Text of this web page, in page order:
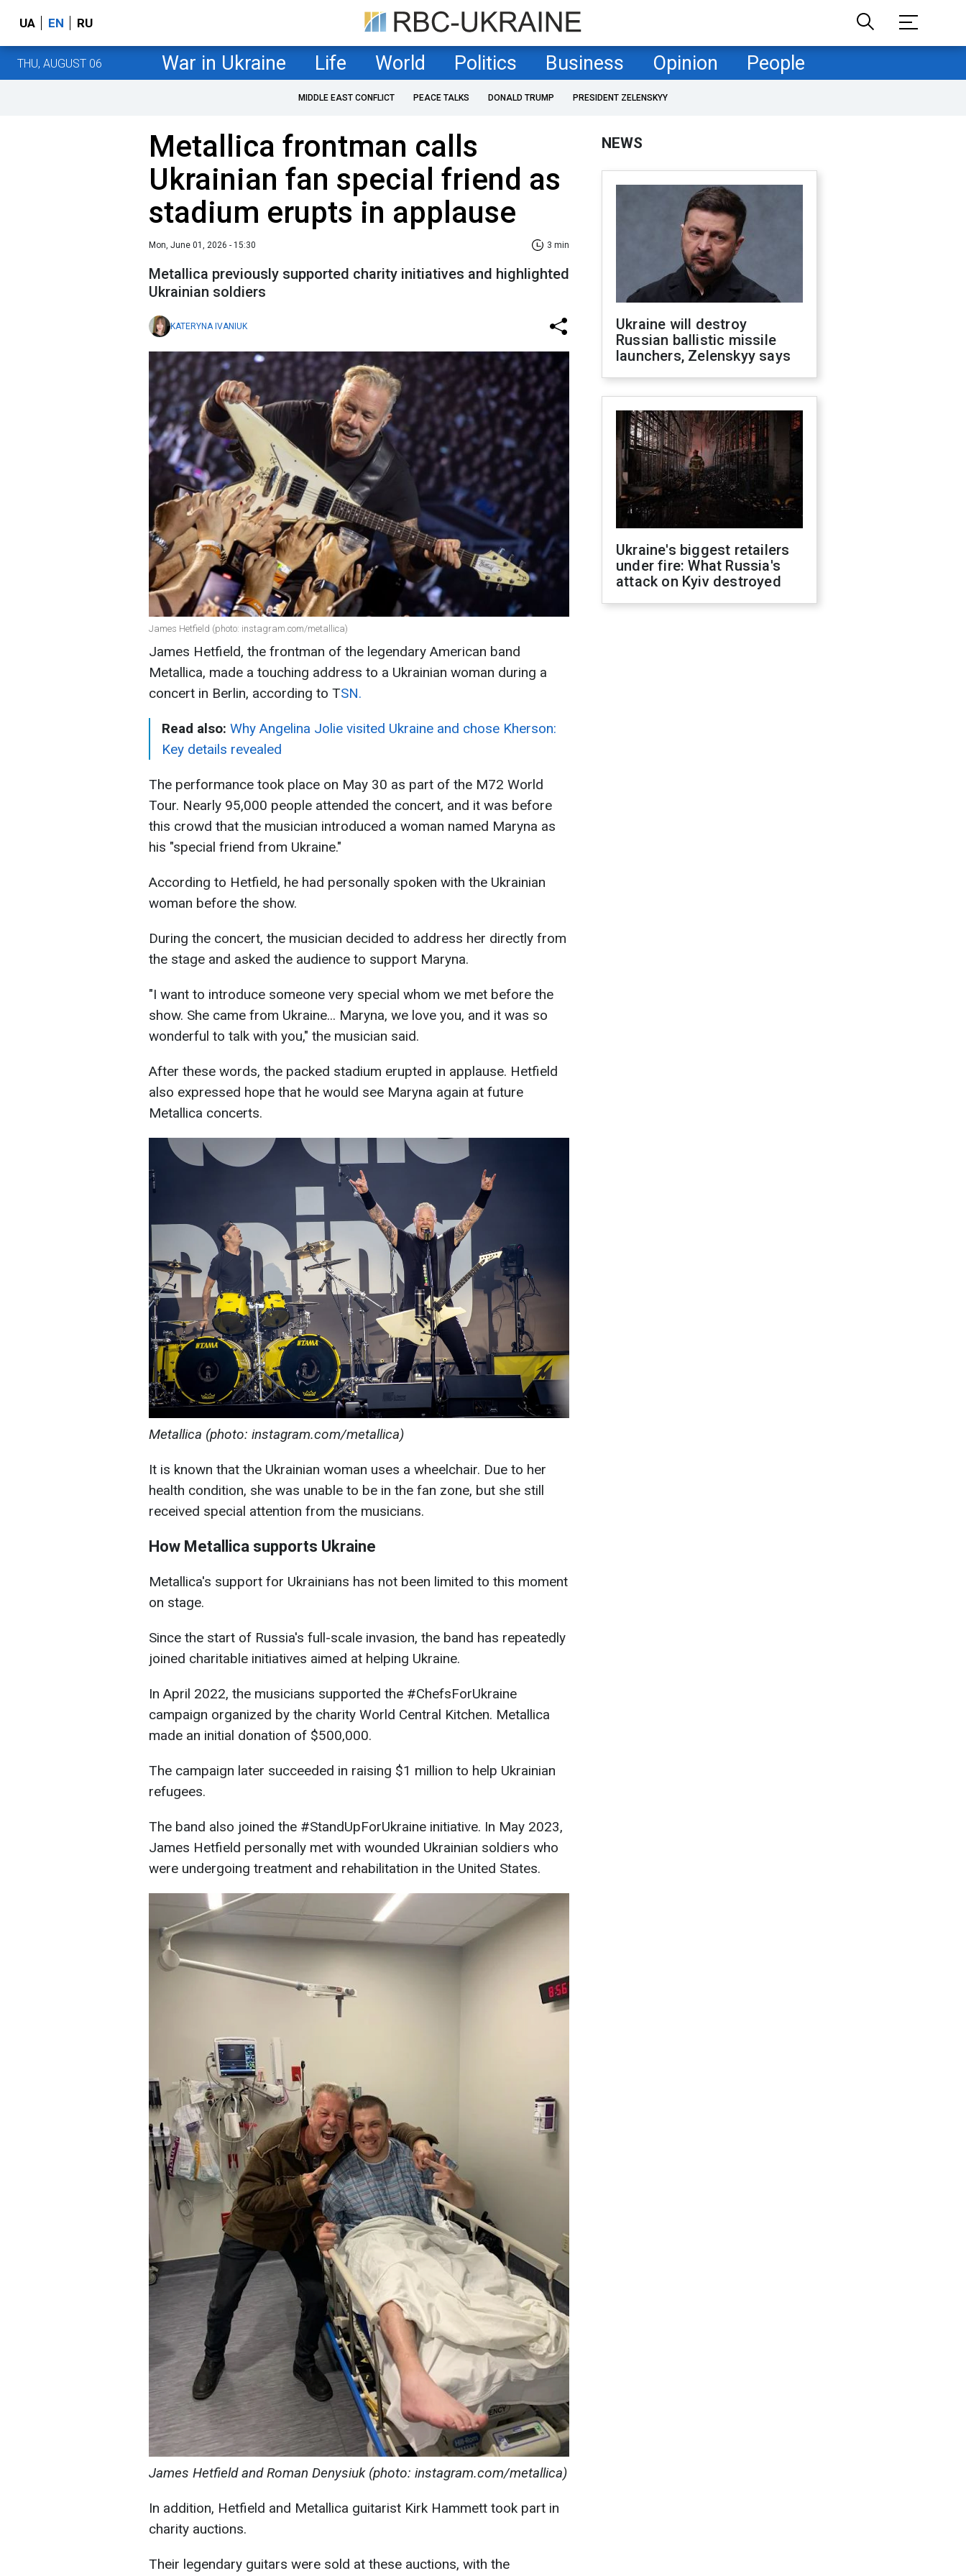
UA EN RU
THU, AUGUST 06 War in Ukraine Life World Politics Business Opinion People
MIDDLE EAST CONFLICT PEACE TALKS DONALD TRUMP PRESIDENT ZELENSKYY
Metallica frontman calls
Ukrainian fan special friend as
stadium erupts in applause
Mon, June 01, 2026 - 15:30 3 min
Metallica previously supported charity initiatives and highlighted
Ukrainian soldiers
KATERYNA IVANIUK
James Hetfield (photo: instagram.com/metallica)
James Hetfield, the frontman of the legendary American band
Metallica, made a touching address to a Ukrainian woman during a
concert in Berlin, according to TSN.
Read also: Why Angelina Jolie visited Ukraine and chose Kherson:
Key details revealed
The performance took place on May 30 as part of the M72 World
Tour. Nearly 95,000 people attended the concert, and it was before
this crowd that the musician introduced a woman named Maryna as
his "special friend from Ukraine."
According to Hetfield, he had personally spoken with the Ukrainian
woman before the show.
During the concert, the musician decided to address her directly from
the stage and asked the audience to support Maryna.
"I want to introduce someone very special whom we met before the
show. She came from Ukraine... Maryna, we love you, and it was so
wonderful to talk with you," the musician said.
After these words, the packed stadium erupted in applause. Hetfield
also expressed hope that he would see Maryna again at future
Metallica concerts.
Metallica (photo: instagram.com/metallica)
It is known that the Ukrainian woman uses a wheelchair. Due to her
health condition, she was unable to be in the fan zone, but she still
received special attention from the musicians.
How Metallica supports Ukraine
Metallica's support for Ukrainians has not been limited to this moment
on stage.
Since the start of Russia's full-scale invasion, the band has repeatedly
joined charitable initiatives aimed at helping Ukraine.
In April 2022, the musicians supported the #ChefsForUkraine
campaign organized by the charity World Central Kitchen. Metallica
made an initial donation of $500,000.
The campaign later succeeded in raising $1 million to help Ukrainian
refugees.
The band also joined the #StandUpForUkraine initiative. In May 2023,
James Hetfield personally met with wounded Ukrainian soldiers who
were undergoing treatment and rehabilitation in the United States.
James Hetfield and Roman Denysiuk (photo: instagram.com/metallica)
In addition, Hetfield and Metallica guitarist Kirk Hammett took part in
charity auctions.
Their legendary guitars were sold at these auctions, with the
NEWS
Ukraine will destroy
Russian ballistic missile
launchers, Zelenskyy says
Ukraine's biggest retailers
under fire: What Russia's
attack on Kyiv destroyed